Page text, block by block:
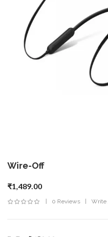
Wire-Off
₹1,489.00
0 Reviews Write